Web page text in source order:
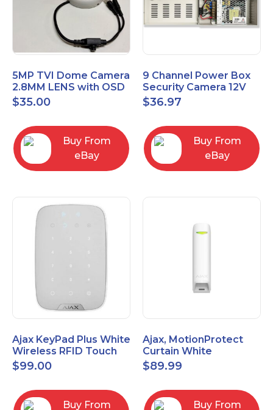
5MP TVI Dome Camera
2.8MM LENS with OSD
MENU HT-D28AFE28
$35.00
Buy From
eBay
9 Channel Power Box
Security Camera 12V
DC 10A Amp CCTV DVR
Power Supply Switch
$36.97
Buy From
eBay
Ajax KeyPad Plus White
Wireless RFID Touch
Keypad 42816.83.WH3
$99.00
Buy From
Ajax, MotionProtect
Curtain White
42825.36.WH3
$89.99
Buy From